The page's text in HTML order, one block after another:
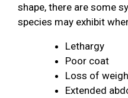
shape, there are some
species may exhibit
Lethargy
Poor coat
Loss of
Extended